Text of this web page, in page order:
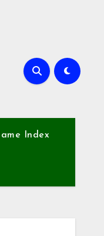
Index